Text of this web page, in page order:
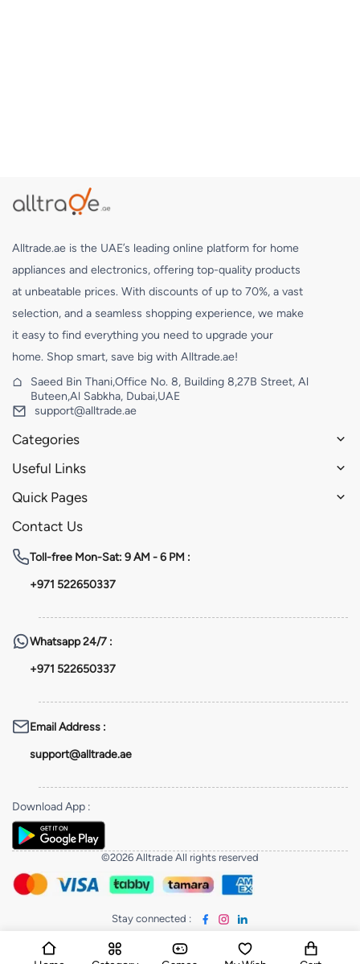
Alltrade.ae is the UAE’s leading online platform for home
appliances and electronics, offering top-quality products
at unbeatable prices. With discounts of up to 70%, a vast
selection, and a seamless shopping experience, we make
it easy to find everything you need to upgrade your
home. Shop smart, save big with Alltrade.ae!
Saeed Bin Thani,Office No. 8, Building 8,27B Street, Al
Buteen,Al Sabkha, Dubai,UAE
support@alltrade.ae
Categories
Useful Links
Quick Pages
Contact Us
Toll-free Mon-Sat: 9 AM - 6 PM :
+971 522650337
Whatsapp24/7 :
+971 522650337
Email Address :
support@alltrade.ae
Download App :
©2026 Alltrade All rights reserved
Stay connected :